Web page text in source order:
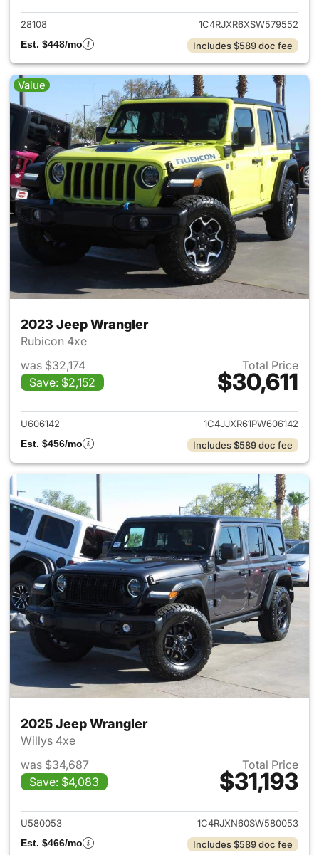
28108
1C4RJXR6XSW579552
Est. $448/mo
Includes $589 doc fee
Value
2023 Jeep Wrangler
Rubicon 4xe
was $32,174
Save: $2,152
Total Price
$30,611
View details for 2023 Jeep
U606142
1C4JJXR61PW606142
Est. $456/mo
Includes $589 doc fee
2025 Jeep Wrangler
Willys 4xe
was $34,687
Save: $4,083
Total Price
$31,193
View details for 2025 Jeep
U580053
1C4RJXN60SW580053
Est. $466/mo
Includes $589 doc fee